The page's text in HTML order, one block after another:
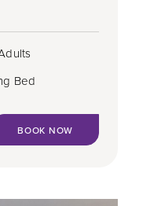
Bed
BOOK NOW